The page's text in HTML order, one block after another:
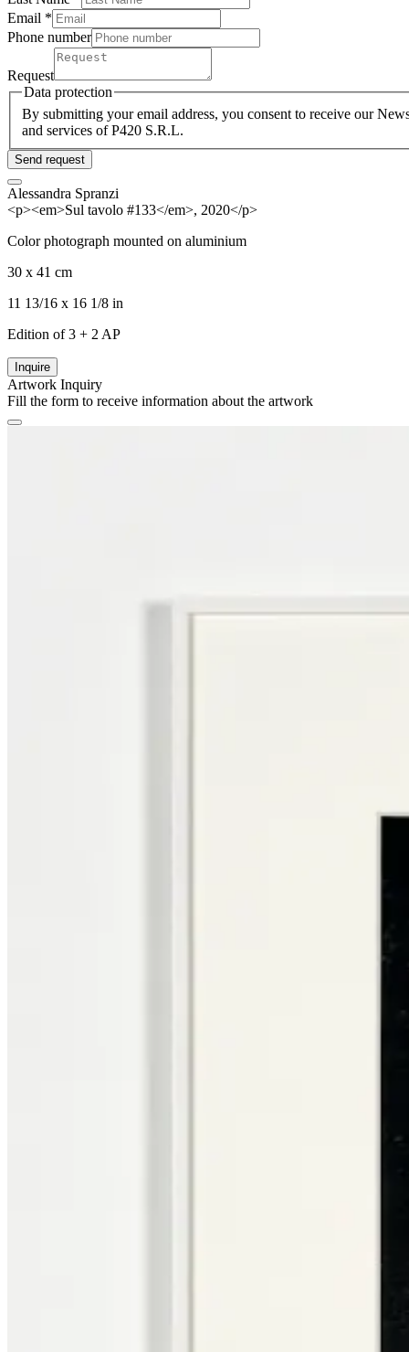
Email *
Phone number
Request
Data protection
By submitting your email address, you consent to receive our
and services of P420 S.R.L.
Send request
Alessandra Spranzi
<p><em>Sul tavolo #133</em>, 2020</p>
Color photograph mounted on aluminium
30 x 41 cm
11 13/16 x 16 1/8 in
Edition of 3 + 2 AP
Inquire
Artwork Inquiry
Fill the form to receive information about the artwork